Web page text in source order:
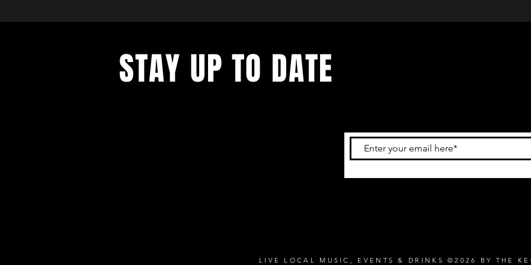
STAY UP TO DATE
LIVE LOCAL MUSIC, EVENTS & DRINKS ©2026 BY THE